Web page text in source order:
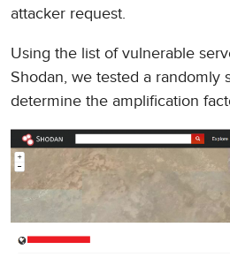
attacker request.
Using the list of vulnerable
Shodan, we tested a randomly
determine the amplification